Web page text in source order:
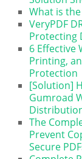
What is
VeryPDF
Protecting
6 Effective
Printing,
Protection
[Solution]
Gumroad
The
Prevent
Secure